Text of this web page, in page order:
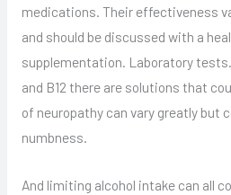
medications. Their effectiveness
and should be discussed with a
supplementation. Laboratory
and B12 there are solutions that
of neuropathy can vary greatly but
numbness.
And limiting alcohol intake can all